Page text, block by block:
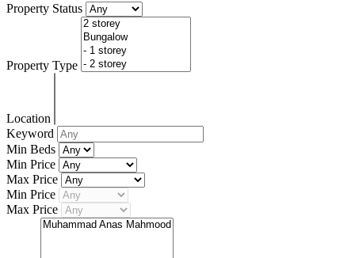
Property Status
Property Type
Location
Keyword
Min Beds
Min Price
Max Price
Min Price
Max Price